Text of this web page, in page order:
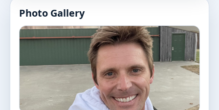
Photo Gallery